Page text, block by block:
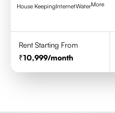
House KeepingInternetWaterMore
Rent Starting From
10,999/month